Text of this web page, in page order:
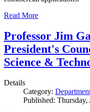
Read More
Professor Jim
President's
Science &
Details
Category:
Published: